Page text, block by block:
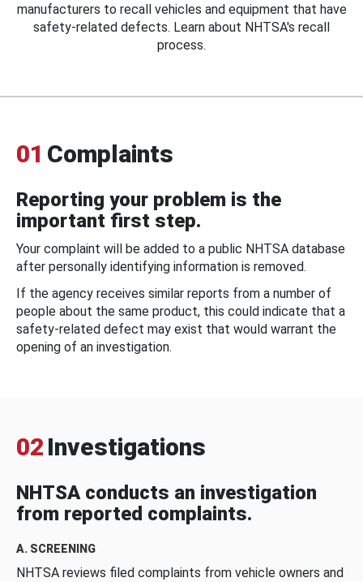
manufacturers to recall vehicles and equipment that have
safety-related defects. Learn about NHTSA's recall
process.
01 Complaints
Reporting your problem is the
important first step.
Your complaint will be added to a public NHTSA database
after personally identifying information is removed.
If the agency receives similar reports from a number of
people about the same product, this could indicate that a
safety-related defect may exist that would warrant the
opening of an investigation.
02 Investigations
NHTSA conducts an investigation
from reported complaints.
A. SCREENING
NHTSA reviews filed complaints from vehicle owners and